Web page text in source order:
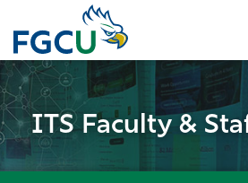
the
content
APPLY DIRECTORY
About
ITS Faculty &